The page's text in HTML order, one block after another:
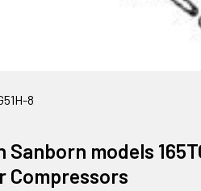
8
models
Compressors